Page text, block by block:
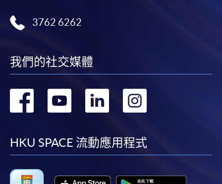
3762 6262
我們的社交媒體
轉
facebook
轉
youtube
轉
linkedin
HKU SPACE 流動應用程式